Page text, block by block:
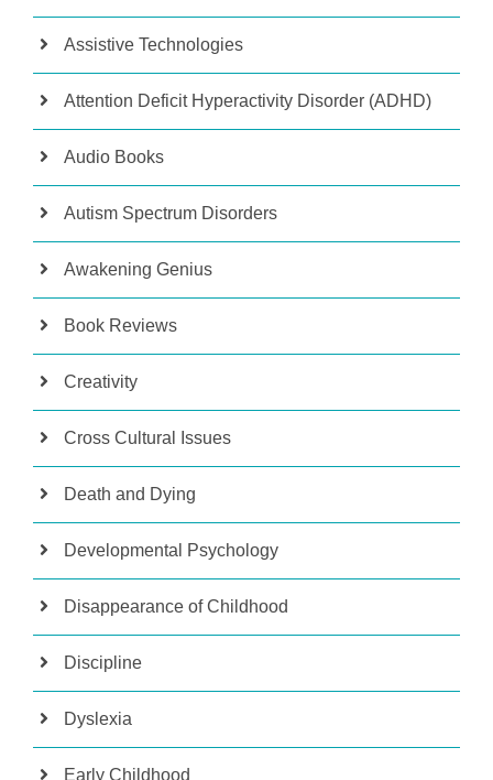
Assistive Technologies
Attention Deficit Hyperactivity Disorder (ADHD)
Audio Books
Autism Spectrum Disorders
Awakening Genius
Book Reviews
Creativity
Cross Cultural Issues
Death and Dying
Developmental Psychology
Disappearance of Childhood
Discipline
Dyslexia
Early Childhood